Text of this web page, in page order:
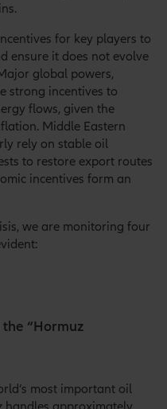
for key players to
ensure it does not evolve
global powers,
strong incentives to
flows, given the
Middle Eastern
rely on stable oil
to restore export routes
incentives form an
we are monitoring four
“Hormuz
most important oil